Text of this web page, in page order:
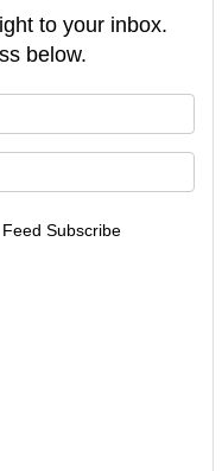
to your inbox.
below.
Feed Subscribe